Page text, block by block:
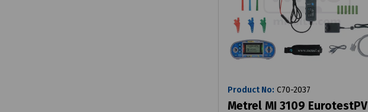
Product No: C70-2037
Metrel MI 3109 EurotestPV